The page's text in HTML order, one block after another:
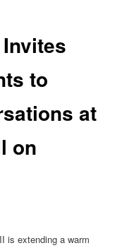
to
at
on
is extending a warm